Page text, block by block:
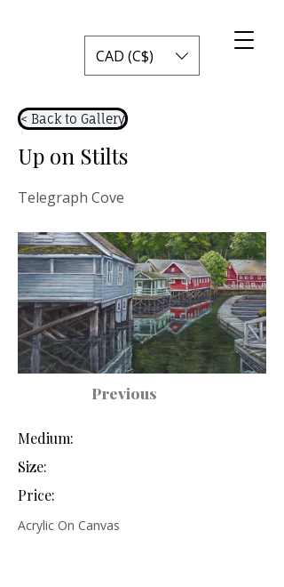
CAD (C$)
< Back to Gallery
Up on Stilts
Telegraph Cove
Previous
Medium:
Size:
Price:
Acrylic On Canvas